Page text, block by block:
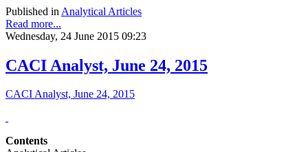
Published in Analytical Articles
Read more...
Wednesday, 24 June 2015 09:23
CACI Analyst, June 24, 2015
CACI Analyst, June 24, 2015
Contents